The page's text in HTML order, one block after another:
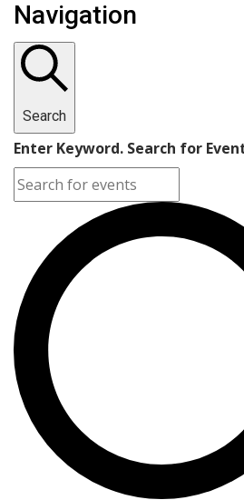
Navigation
Search
Enter Keyword. Search for